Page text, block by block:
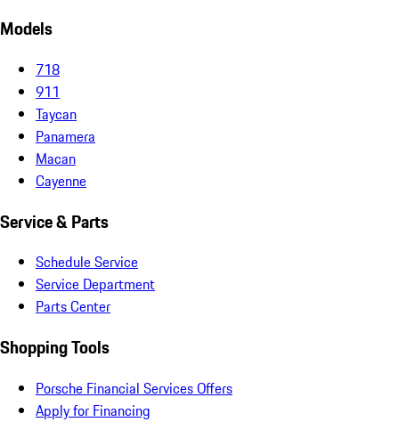
Models
718
911
Taycan
Panamera
Macan
Cayenne
Service & Parts
Schedule Service
Service Department
Parts Center
Shopping Tools
Porsche Financial Services Offers
Apply for Financing